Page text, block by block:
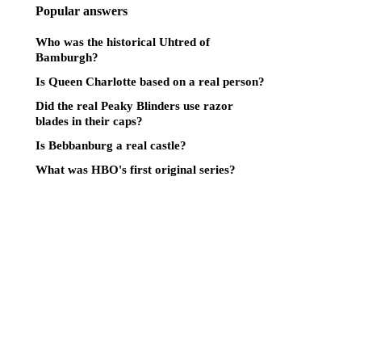
Popular answers
Who was the historical Uhtred of
Bamburgh?
Is Queen Charlotte based on a real person?
Did the real Peaky Blinders use razor
blades in their caps?
Is Bebbanburg a real castle?
What was HBO's first original series?